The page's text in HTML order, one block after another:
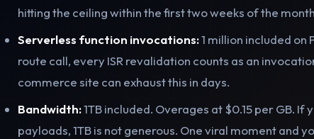
hitting the ceiling within the first two weeks of the
Serverless function invocations:1 million included on
route call, every ISR revalidation counts as an
commerce site can exhaust this in days.
Bandwidth:1TB included. Overages at $0.15 per GB.
payloads, 1TB is not generous. One viral moment and